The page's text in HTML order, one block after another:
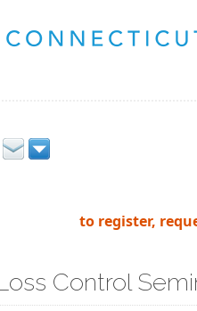
to register,
Control